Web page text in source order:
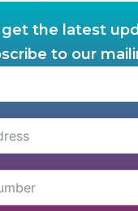
get the latest
to our